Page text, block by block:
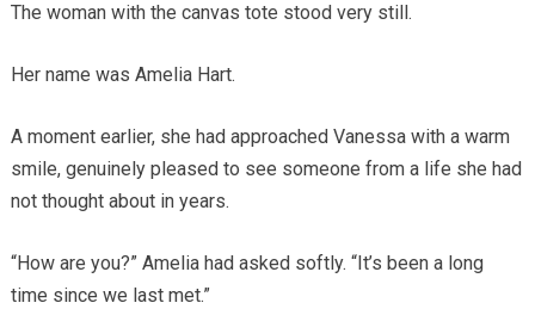
The woman with the canvas tote stood very still.
Her name was Amelia Hart.
A moment earlier, she had approached Vanessa with a warm
smile, genuinely pleased to see someone from a life she had
not thought about in years.
“How are you?” Amelia had asked softly. “It’s been a long
time since we last met.”